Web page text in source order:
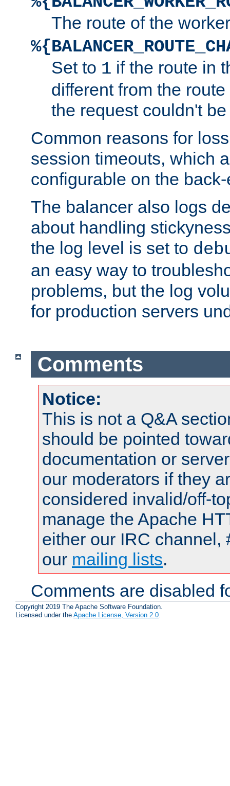
The route of the
Set to 1 if the route in
different from the
the request couldn't
Common reasons for
session timeouts, which
configurable on the
The balancer also logs
about handling
the log level is set to
an easy way to
problems, but the log
for production servers
Comments
Notice:
This is not a Q&A
should be pointed
documentation or
our moderators if they
considered invalid/off-
manage the Apache
either our IRC channel,
our mailing lists.
Comments are disabled
Copyright 2019 The Apache Software Foundation.
Licensed under the Apache License, Version 2.0